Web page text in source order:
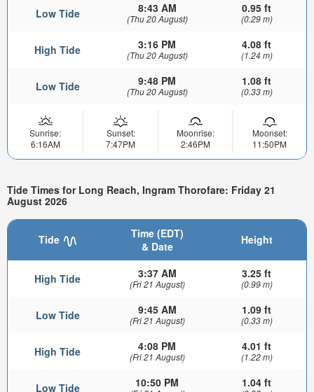
Low Tide 8:43 AM
(Thu 20 August)
0.95 ft
(0.29 m)
High Tide 3:16 PM
(Thu 20 August)
4.08 ft
(1.24 m)
Low Tide 9:48 PM
(Thu 20 August)
1.08 ft
(0.33 m)
Sunrise:
6:16AM
Sunset:
7:47PM
Moonrise:
2:46PM
Moonset:
11:50PM
Tide Times for Long Reach, Ingram Thorofare: Friday 21
August 2026
Tide
Time (EDT)
& Date
Height
High Tide 3:37 AM
(Fri 21 August)
3.25 ft
(0.99 m)
Low Tide 9:45 AM
(Fri 21 August)
1.09 ft
(0.33 m)
High Tide 4:08 PM
(Fri 21 August)
4.01 ft
(1.22 m)
Low Tide 10:50 PM 1.04 ft